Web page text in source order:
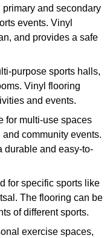
primary and secondary
events. Vinyl
and provides a safe
purpose sports halls,
Vinyl flooring
and events.
for multi-use spaces
community events.
durable and easy-to-
for specific sports like
The flooring can be
of different sports.
exercise spaces,